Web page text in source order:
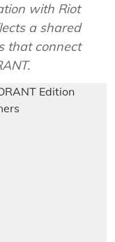
with Riot
a shared
that connect